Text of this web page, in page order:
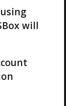
will